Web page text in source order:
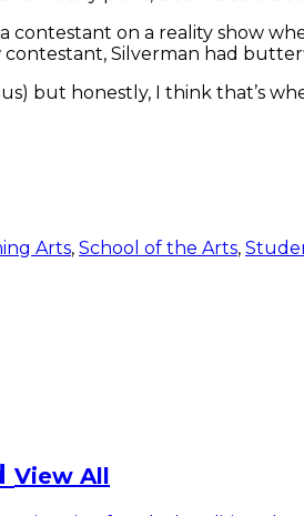
contestant on a reality show
contestant, Silverman had
but honestly, I think that’s
Arts, School of the Arts,
View All